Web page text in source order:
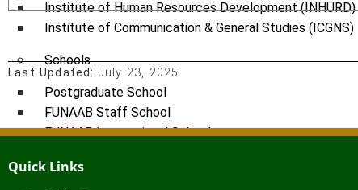
Institute of Human Resources Development (INHURD)
Institute of Communication & General Studies (ICGNS)
Schools
Postgraduate School
FUNAAB Staff School
FUNAAB International School
Last Updated: July 23, 2025
Quick Links